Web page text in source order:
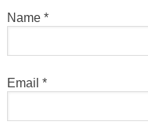
Name *
Email *